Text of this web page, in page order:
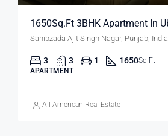
Sahibzada Ajit Singh Nagar, Punjab, India
3 3 1 1650Sq Ft
APARTMENT
All American Real Estate